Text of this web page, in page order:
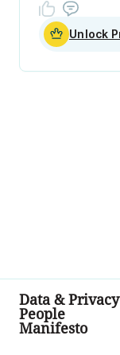
Unlock
Data & Privacy
People
Manifesto